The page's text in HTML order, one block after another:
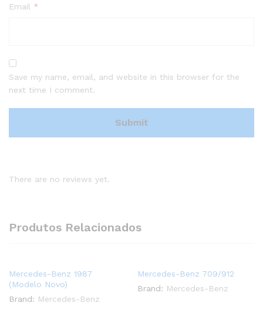
Email *
Save my name, email, and website in this browser for the
next time I comment.
There are no reviews yet.
Produtos Relacionados
Mercedes-Benz 1987
(Modelo Novo)
Brand: Mercedes-Benz
Mercedes-Benz 709/912
Brand: Mercedes-Benz